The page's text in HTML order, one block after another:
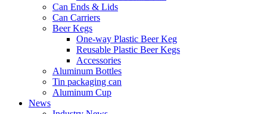
Can Ends & Lids
Can Carriers
Beer Kegs
One-way Plastic Beer Keg
Reusable Plastic Beer Kegs
Accessories
Aluminum Bottles
Tin packaging can
Aluminum Cup
News